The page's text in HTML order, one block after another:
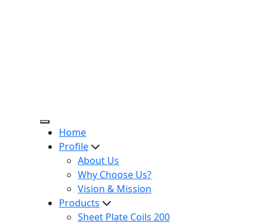
Home
Profile
About Us
Why Choose Us?
Vision & Mission
Products
Sheet Plate Coils 200